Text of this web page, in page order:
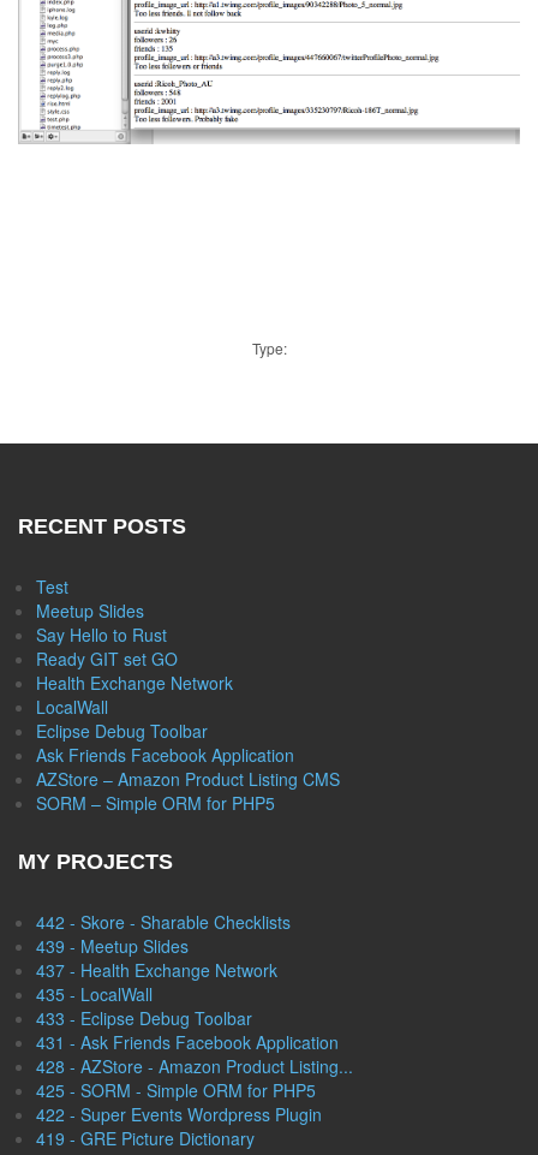
Type:
RECENT POSTS
Test
Meetup Slides
Say Hello to Rust
Ready GIT set GO
Health Exchange Network
LocalWall
Eclipse Debug Toolbar
Ask Friends Facebook Application
AZStore – Amazon Product Listing CMS
SORM – Simple ORM for PHP5
MY PROJECTS
442 - Skore - Sharable Checklists
439 - Meetup Slides
437 - Health Exchange Network
435 - LocalWall
433 - Eclipse Debug Toolbar
431 - Ask Friends Facebook Application
428 - AZStore - Amazon Product Listing...
425 - SORM - Simple ORM for PHP5
422 - Super Events Wordpress Plugin
419 - GRE Picture Dictionary